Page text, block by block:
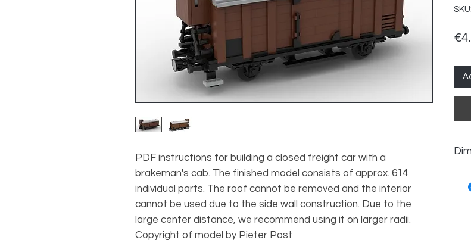
PDF instructions for building a closed freight car with a
brakeman's cab. The finished model consists of approx. 614
individual parts. The roof cannot be removed and the interior
cannot be used due to the side wall construction. Due to the
large center distance, we recommend using it on larger radii.
Copyright of model by Pieter Post